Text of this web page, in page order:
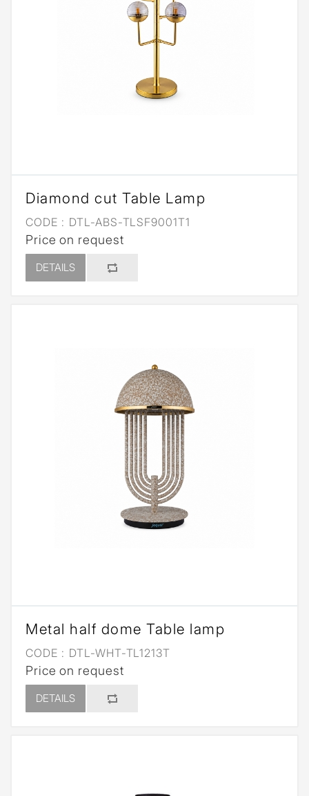
Diamond cut Table Lamp
CODE : DTL-ABS-TLSF9001T1
Price on request
DETAILS
Metal half dome Table lamp
CODE : DTL-WHT-TL1213T
Price on request
DETAILS